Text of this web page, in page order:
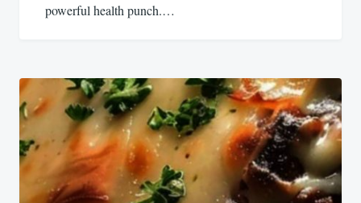
powerful health punch.…